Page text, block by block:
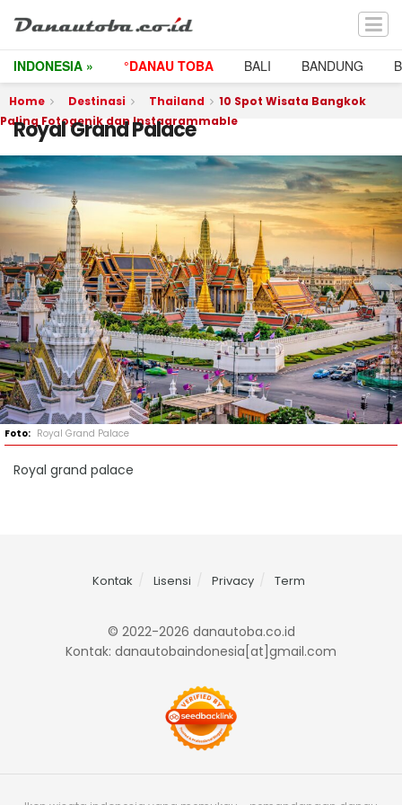
INDONESIA » °DANAU TOBA BALI BANDUNG
Home Destinasi Thailand
10 Spot Wisata Bangkok
Paling Fotogenik dan Instagrammable
Royal Grand Palace
Royal Grand Palace
Royal grand palace
Kontak Lisensi Privacy Term
© 2022-2026 danautoba.co.id
Kontak: danautobaindonesia[at]gmail.com